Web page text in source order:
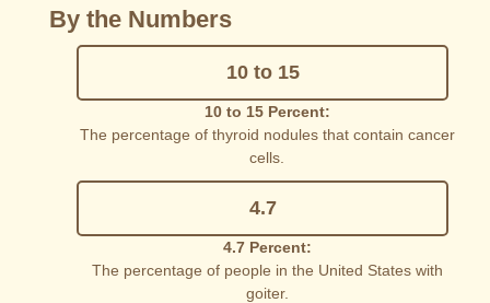
By the Numbers
10 to 15
10 to 15 Percent:
The percentage of thyroid nodules that contain cancer
cells.
4.7
4.7 Percent:
The percentage of people in the United States with
goiter.